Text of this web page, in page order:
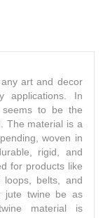
art and decor
applications. In
seems to be the
The material is a
woven in
rigid, and
for products like
loops, belts, and
jute twine be as
material is